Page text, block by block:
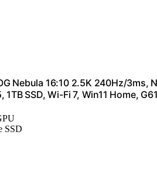
Nebula 16:10 2.5K 240Hz/3ms,
SSD, Wi-Fi 7, Win11 Home,
SSD